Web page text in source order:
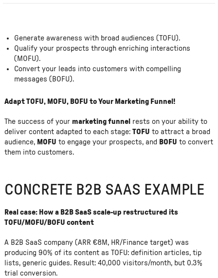
Generate awareness with broad audiences (TOFU).
Qualify your prospects through enriching interactions
(MOFU).
Convert your leads into customers with compelling
messages (BOFU).
Adapt TOFU, MOFU, BOFU to Your Marketing Funnel!
The success of your marketing funnel rests on your ability to
deliver content adapted to each stage: TOFU to attract a broad
audience, MOFU to engage your prospects, and BOFU to convert
them into customers.
CONCRETE B2B SAAS EXAMPLE
Real case: How a B2B SaaS scale-up restructured its
TOFU/MOFU/BOFU content
A B2B SaaS company (ARR €8M, HR/Finance target) was
producing 90% of its content as TOFU: definition articles, tip
lists, generic guides. Result: 40,000 visitors/month, but 0.3%
trial conversion.